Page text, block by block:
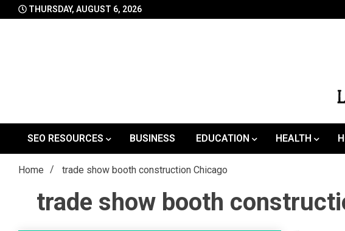
to
THURSDAY, AUGUST 6, 2026
SEO RESOURCES
BUSINESS EDUCATION HEALTH
Home trade show booth construction Chicago
trade show booth